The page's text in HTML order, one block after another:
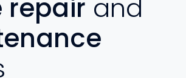
repair and